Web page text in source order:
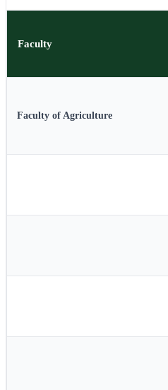
Faculty
Faculty of Agriculture